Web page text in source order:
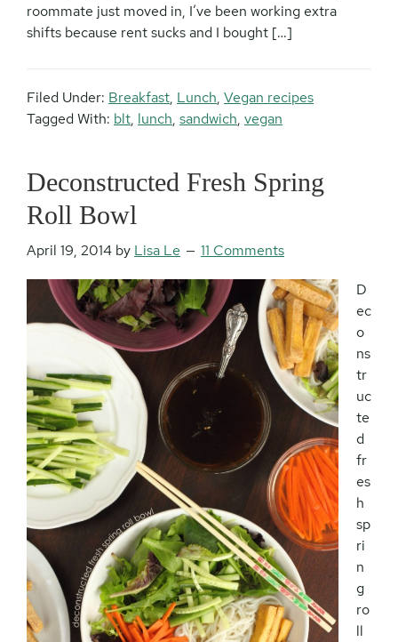
roommate just moved in, I’ve been working extra
shifts because rent sucks and I bought […]
Filed Under: Breakfast, Lunch, Vegan recipes
Tagged With: blt, lunch, sandwich, vegan
Deconstructed Fresh Spring
Roll Bowl
April 19, 2014 by Lisa Le 11 Comments
D
ec
o
ns
tr
uc
te
d
fr
es
h
sp
ri
n
g
ro
ll